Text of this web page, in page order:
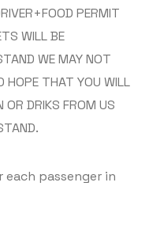
PERMIT
WILL BE
WE MAY NOT
HOPE THAT YOU WILL
OR DRIKS FROM US
passenger in